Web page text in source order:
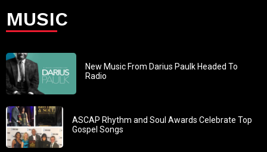
MUSIC
New Music From Darius Paulk Headed To
Radio
ASCAP Rhythm and Soul Awards Celebrate Top
Gospel Songs